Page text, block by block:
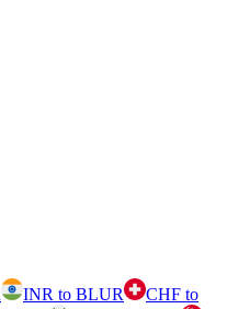
INR to BLUR
CHF to